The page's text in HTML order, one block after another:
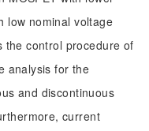
low nominal voltage
the control procedure of
analysis for the
and discontinuous
current